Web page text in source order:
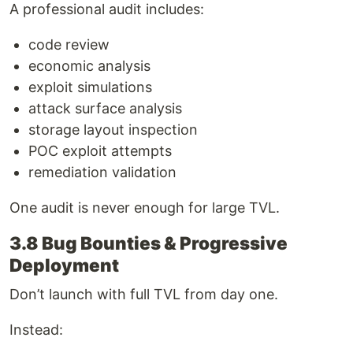
A professional audit includes:
code review
economic analysis
exploit simulations
attack surface analysis
storage layout inspection
POC exploit attempts
remediation validation
One audit is never enough for large TVL.
3.8 Bug Bounties & Progressive
Deployment
Don’t launch with full TVL from day one.
Instead: